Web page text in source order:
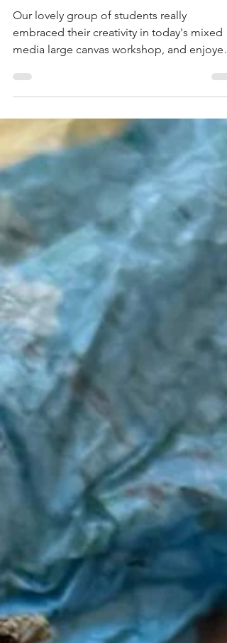
Mixed Media Large
Canvas Experience at
the Blended Monkey
Studios - July 2026
Our lovely group of students really
embraced their creativity in today's mixed
media large canvas workshop, and enjoyed
playing with a huge variety of media - with
outstanding results!